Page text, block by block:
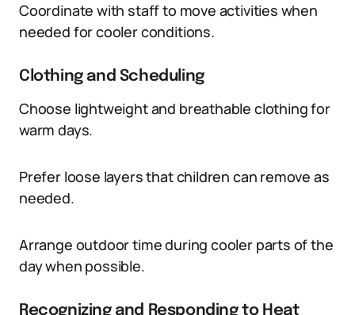
Coordinate with staff to move activities when
needed for cooler conditions.
Clothing and Scheduling
Choose lightweight and breathable clothing for
warm days.
Prefer loose layers that children can remove as
needed.
Arrange outdoor time during cooler parts of the
day when possible.
Recognizing and Responding to Heat